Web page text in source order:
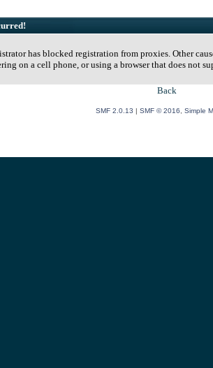
has blocked registration from proxies. Other
on a cell phone, or using a browser that does not
Back
SMF 2.0.13 | SMF © 2016 Simple